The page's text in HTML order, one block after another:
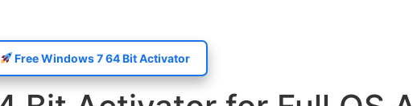
Free Windows 7 64 Bit Activator